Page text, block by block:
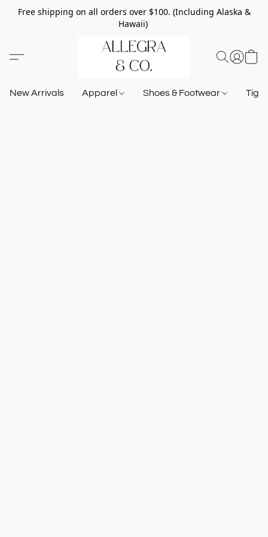
Free shipping on all orders over $100. (Including Alaska &
Hawaii)
New Arrivals Apparel Shoes & Footwear